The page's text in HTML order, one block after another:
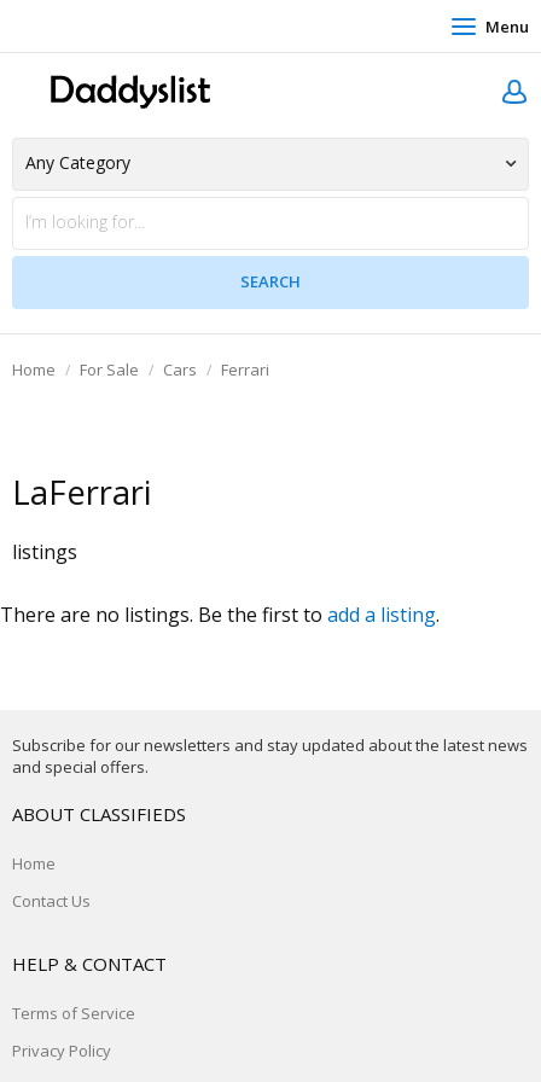
Menu
Home For Sale Cars Ferrari
LaFerrari
listings
There are no listings. Be the first to add a listing.
Subscribe for our newsletters and stay updated about the latest news
and special offers.
ABOUT CLASSIFIEDS
Home
Contact Us
HELP & CONTACT
Terms of Service
Privacy Policy